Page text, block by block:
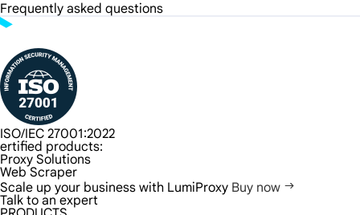
Frequently asked questions
ISO/IEC 27001:2022
ertified products:
Proxy Solutions
Web Scraper
Scale up your business with LumiProxy Buy now
Talk to an expert